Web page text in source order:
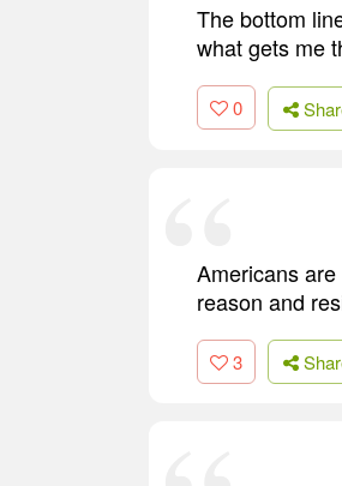
The bottom
what gets me
0
Americans
reason and
3